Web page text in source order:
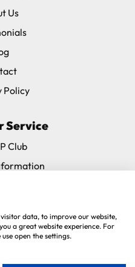
Us
Policy
Service
Club
Directory
data, to improve our website,
a great website experience. For
open the settings.